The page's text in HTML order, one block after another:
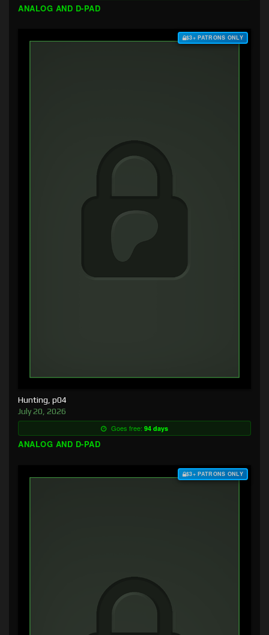
ANALOG AND D-PAD
$3+ PATRONS ONLY
Hunting, p04
July 20, 2026
Goes free: 94 days
ANALOG AND D-PAD
$3+ PATRONS ONLY